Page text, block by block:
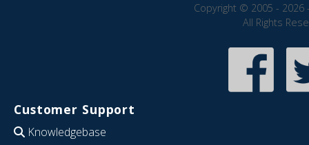
Copyright © 2005 - 2026
All Rights
Customer Support
Knowledgebase